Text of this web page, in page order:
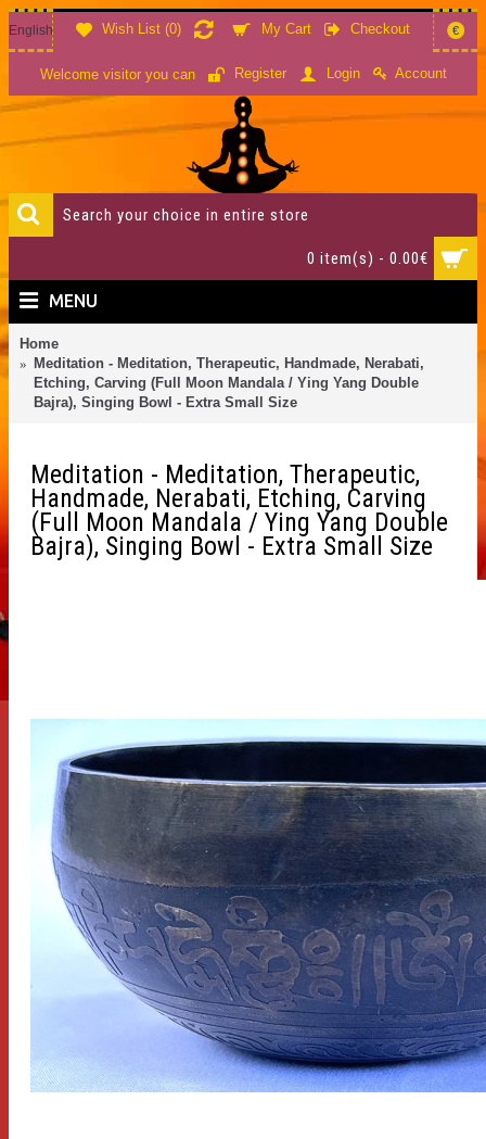
Wish List (0) My Cart Checkout
English €
Welcome visitor you can Register Login Account
0 item(s) - 0.00€
MENU
Home
Meditation - Meditation, Therapeutic, Handmade, Nerabati,
Etching, Carving (Full Moon Mandala / Ying Yang Double
Bajra), Singing Bowl - Extra Small Size
Meditation - Meditation, Therapeutic,
Handmade, Nerabati, Etching, Carving
(Full Moon Mandala / Ying Yang Double
Bajra), Singing Bowl - Extra Small Size